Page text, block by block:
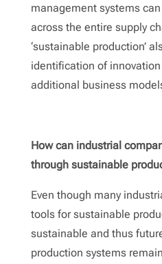
management systems
across the entire supply
‘sustainable production’
identification of
additional business
How can industrial
through sustainable
Even though many
tools for sustainable
sustainable and thus
production systems